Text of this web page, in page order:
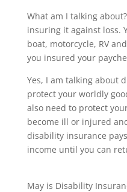
What am I talking
insuring it against loss.
boat, motorcycle, RV
you insured your
Yes, I am talking about
protect your worldly
also need to protect
become ill or injured
disability insurance
income until you can
May is Disability